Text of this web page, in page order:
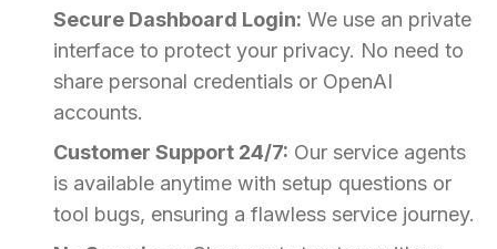
Secure Dashboard Login: We use an private
interface to protect your privacy. No need to
share personal credentials or OpenAI
accounts.
Customer Support 24/7: Our service agents
is available anytime with setup questions or
tool bugs, ensuring a flawless service journey.